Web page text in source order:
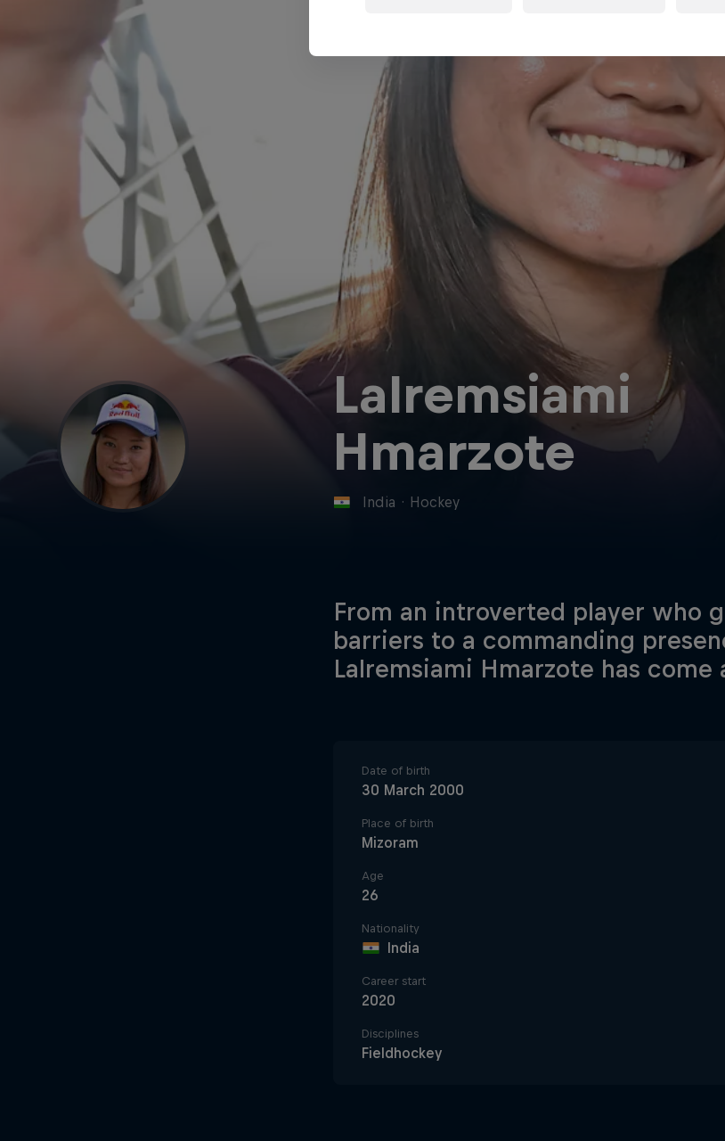
Lalremsiami
Hmarzote
India · Hockey
From an introverted player who
barriers to a commanding
Lalremsiami Hmarzote has come
Date of birth
30 March 2000
Place of birth
Mizoram
Age
26
Nationality
India
Career start
2020
Disciplines
Fieldhockey